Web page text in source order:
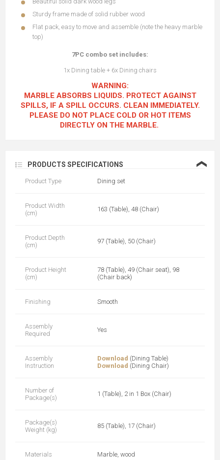
Sturdy frame made of solid rubber wood
Flat pack, easy to move and assemble (note the heavy marble
top)
7PC combo set includes:
1x Dining table + 6x Dining chairs
WARNING:
MARBLE ABSORBS LIQUIDS. PROTECT AGAINST
SPILLS, IF A SPILL OCCURS. CLEAN IMMEDIATELY.
PLEASE DO NOT PLACE COLD OR HOT ITEMS
DIRECTLY ON THE MARBLE.
PRODUCTS SPECIFICATIONS ❮
Product Type Dining set
Product Width
(cm)
163 (Table), 48 (Chair)
Product Depth
(cm)
97 (Table), 50 (Chair)
Product Height
(cm)
78 (Table), 49 (Chair seat), 98
(Chair back)
Finishing Smooth
Assembly
Required
Yes
Assembly
Instruction
Download (Dining Table)
Download (Dining Chair)
Number of
Package(s)
1 (Table), 2 in 1 Box (Chair)
Package(s)
Weight (kg)
85 (Table), 17 (Chair)
Materials Marble, wood